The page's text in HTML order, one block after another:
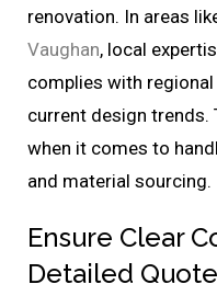
renovation. In areas
Vaughan, local
complies with
current design trends.
when it comes to
and material sourcing.
Ensure Clear
Detailed Quote